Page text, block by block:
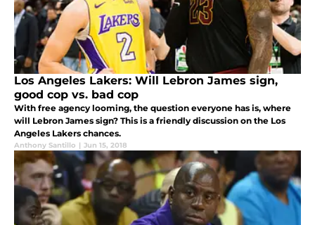
Los Angeles Lakers: Will Lebron James sign,
good cop vs. bad cop
With free agency looming, the question everyone has is, where
will Lebron James sign? This is a friendly discussion on the Los
Angeles Lakers chances.
Anthony Santillo | Jun 15, 2018